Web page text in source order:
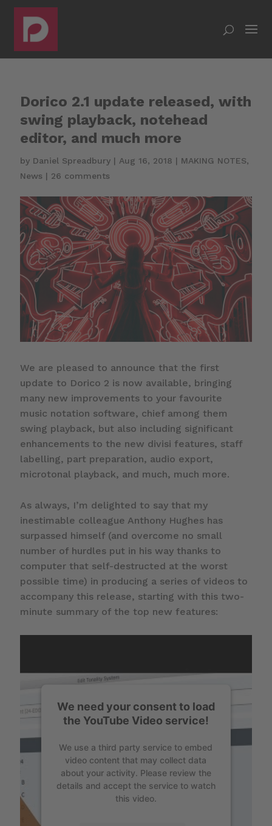
Dorico 2.1 update released, with
swing playback, notehead
editor, and much more
by Daniel Spreadbury| Aug 16, 2018 | MAKING NOTES,
News | 26 comments
We are pleased to announce that the first
update to Dorico 2 is now available, bringing
many new improvements to your favourite
music notation software, chief among them
swing playback, but also including significant
enhancements to the new divisi features, staff
labelling, part preparation, audio export,
microtonal playback, and much, much more.
As always, I’m delighted to say that my
inestimable colleague Anthony Hughes has
surpassed himself (and overcome no small
number of hurdles put in his way thanks to
computer that self-destructed at the worst
possible time) in producing a series of videos to
accompany this release, starting with this two-
minute summary of the top new features:
We need your consent to load
the YouTube Video service!
We use a third party service to embed
video content that may collect data
about your activity. Please review the
details and accept the service to watch
this video.